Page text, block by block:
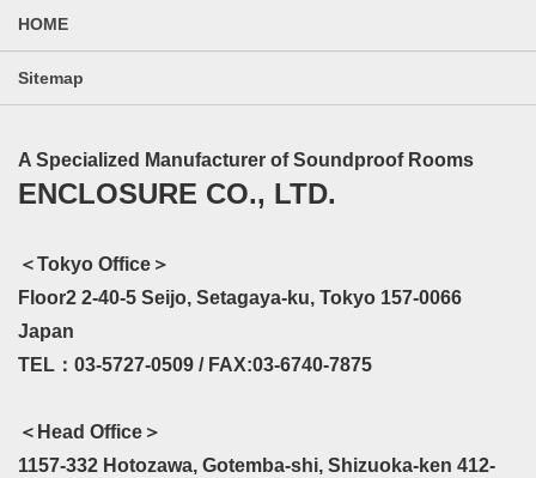
HOME
Sitemap
A Specialized Manufacturer of Soundproof Rooms
ENCLOSURE CO., LTD.
＜Tokyo Office＞
Floor2 2-40-5 Seijo, Setagaya-ku, Tokyo 157-0066
Japan
TEL：03-5727-0509 / FAX:03-6740-7875
＜Head Office＞
1157-332 Hotozawa, Gotemba-shi, Shizuoka-ken 412-